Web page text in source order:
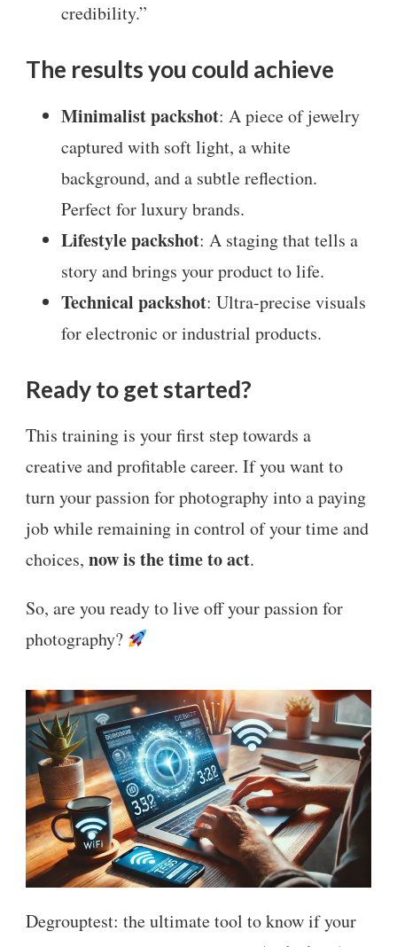
credibility.”
The results you could achieve
Minimalist packshot: A piece of jewelry
captured with soft light, a white
background, and a subtle reflection.
Perfect for luxury brands.
Lifestyle packshot: A staging that tells a
story and brings your product to life.
Technical packshot: Ultra-precise visuals
for electronic or industrial products.
Ready to get started?
This training is your first step towards a
creative and profitable career. If you want to
turn your passion for photography into a paying
job while remaining in control of your time and
choices, now is the time to act.
So, are you ready to live off your passion for
photography?
Degrouptest: the ultimate tool to know if your